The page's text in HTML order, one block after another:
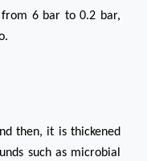
from 6 bar to 0.2 bar,
then, it is thickened
such as microbial